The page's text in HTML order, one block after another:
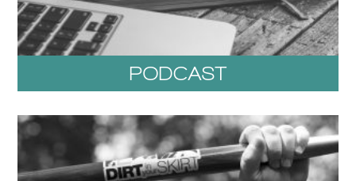
PODCAST